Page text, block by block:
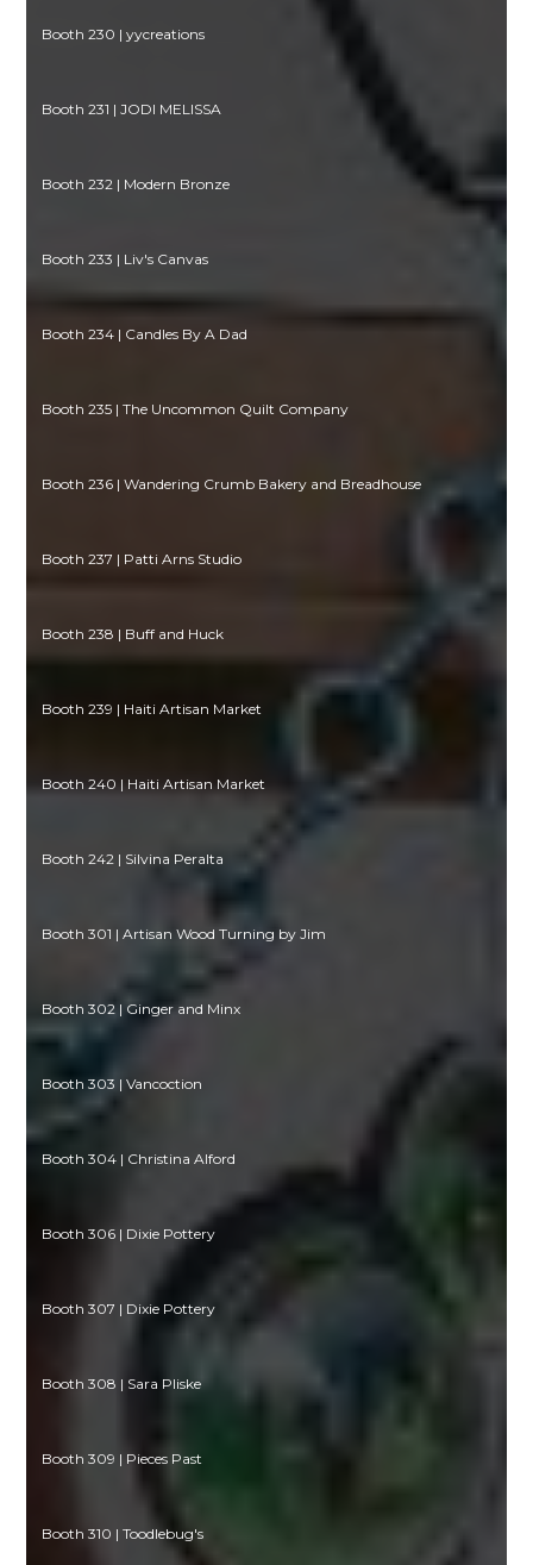
Booth 230 | yycreations
Booth 231 | JODI MELISSA
Booth 232 | Modern Bronze
Booth 233 | Liv's Canvas
Booth 234 | Candles By A Dad
Booth 235 | The Uncommon Quilt Company
Booth 236 | Wandering Crumb Bakery and Breadhouse
Booth 237 | Patti Arns Studio
Booth 238 | Buff and Huck
Booth 239 | Haiti Artisan Market
Booth 240 | Haiti Artisan Market
Booth 242 | Silvina Peralta
Booth 301 | Artisan Wood Turning by Jim
Booth 302 | Ginger and Minx
Booth 303 | Vancoction
Booth 304 | Christina Alford
Booth 306 | Dixie Pottery
Booth 307 | Dixie Pottery
Booth 308 | Sara Pliske
Booth 309 | Pieces Past
Booth 310 | Toodlebug's